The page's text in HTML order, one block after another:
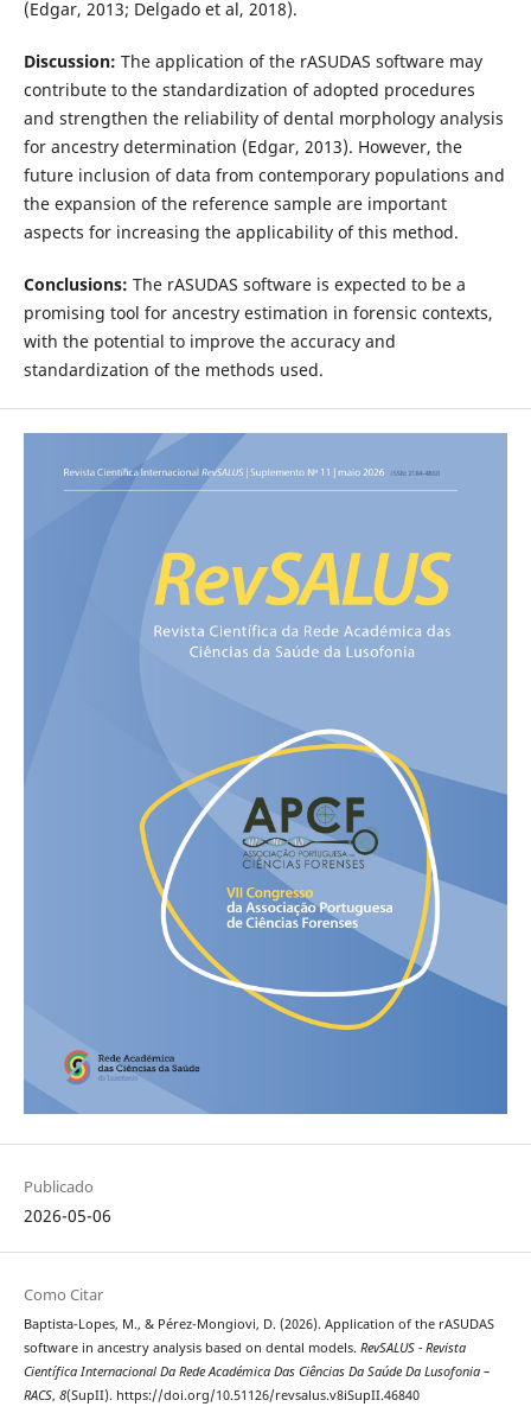
(Edgar, 2013; Delgado et al, 2018).
Discussion: The application of the rASUDAS software may
contribute to the standardization of adopted procedures
and strengthen the reliability of dental morphology analysis
for ancestry determination (Edgar, 2013). However, the
future inclusion of data from contemporary populations and
the expansion of the reference sample are important
aspects for increasing the applicability of this method.
Conclusions: The rASUDAS software is expected to be a
promising tool for ancestry estimation in forensic contexts,
with the potential to improve the accuracy and
standardization of the methods used.
Publicado
2026-05-06
Como Citar
Baptista-Lopes, M., & Pérez-Mongiovi, D. (2026). Application of the rASUDAS
software in ancestry analysis based on dental models. RevSALUS - Revista
Científica Internacional Da Rede Académica Das Ciências Da Saúde Da Lusofonia –
RACS, 8(SupII). https://doi.org/10.51126/revsalus.v8iSupII.46840